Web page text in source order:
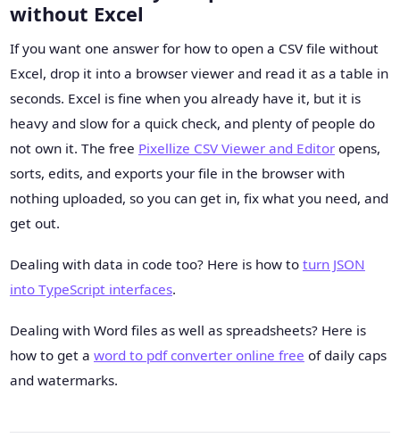
without Excel
If you want one answer for how to open a CSV file without
Excel, drop it into a browser viewer and read it as a table in
seconds. Excel is fine when you already have it, but it is
heavy and slow for a quick check, and plenty of people do
not own it. The free Pixellize CSV Viewer and Editoropens,
sorts, edits, and exports your file in the browser with
nothing uploaded, so you can get in, fix what you need, and
get out.
Dealing with data in code too? Here is how to turn JSON
into TypeScript interfaces.
Dealing with Word files as well as spreadsheets? Here is
how to get a word to pdf converter online free of daily caps
and watermarks.